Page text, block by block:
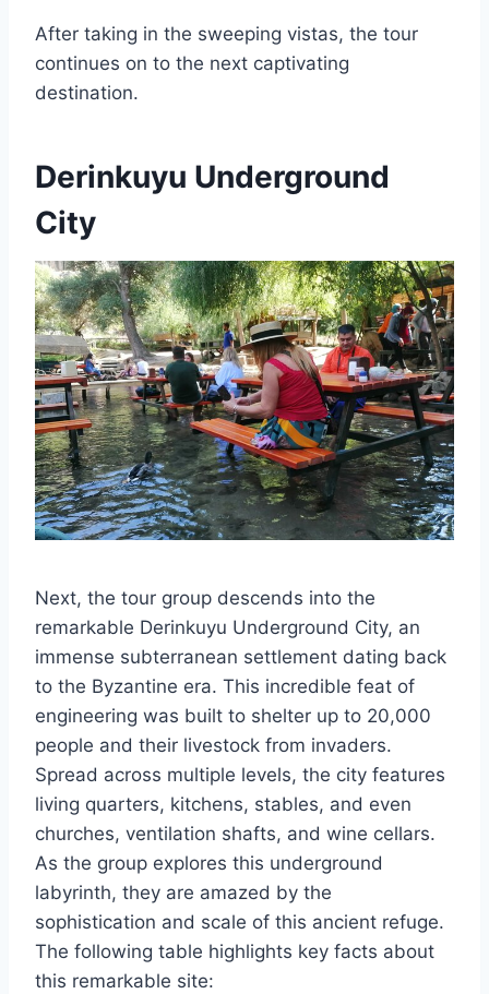
After taking in the sweeping vistas, the tour
continues on to the next captivating
destination.
Derinkuyu Underground
City
Next, the tour group descends into the
remarkable Derinkuyu Underground City, an
immense subterranean settlement dating back
to the Byzantine era. This incredible feat of
engineering was built to shelter up to 20,000
people and their livestock from invaders.
Spread across multiple levels, the city features
living quarters, kitchens, stables, and even
churches, ventilation shafts, and wine cellars.
As the group explores this underground
labyrinth, they are amazed by the
sophistication and scale of this ancient refuge.
The following table highlights key facts about
this remarkable site: